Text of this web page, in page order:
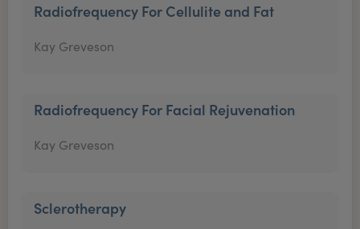
Radiofrequency For Cellulite and Fat
Kay Greveson
Radiofrequency For Facial Rejuvenation
Kay Greveson
Sclerotherapy